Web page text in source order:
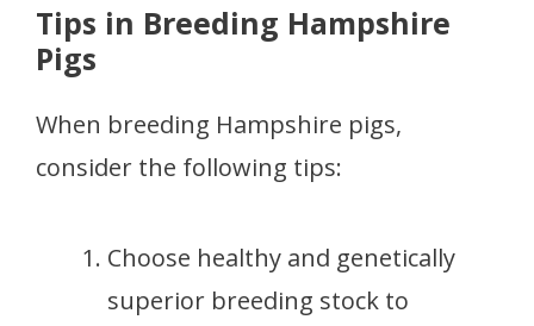
Tips in Breeding Hampshire
Pigs
When breeding Hampshire pigs,
consider the following tips:
Choose healthy and genetically
superior breeding stock to